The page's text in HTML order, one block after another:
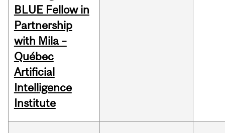
BLUE Fellow in
Partnership
with Mila –
Québec
Artificial
Intelligence
Institute